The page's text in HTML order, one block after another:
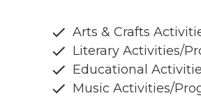
Arts & Crafts
Literary Activities/
Educational
Music Activities/